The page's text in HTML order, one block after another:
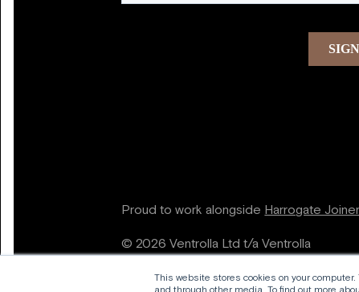
This website stores cookies on your
Proud to work alongside Harrogate
© 2026 Ventrolla Ltd t/a Ventrolla